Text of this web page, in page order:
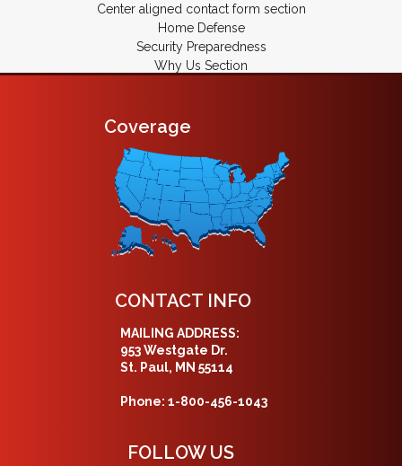
Center aligned contact form section
Home Defense
Security Preparedness
Why Us Section
Coverage
CONTACT INFO
MAILING ADDRESS:
953 Westgate Dr.
St. Paul, MN 55114
Phone: 1-800-456-1043
FOLLOW US